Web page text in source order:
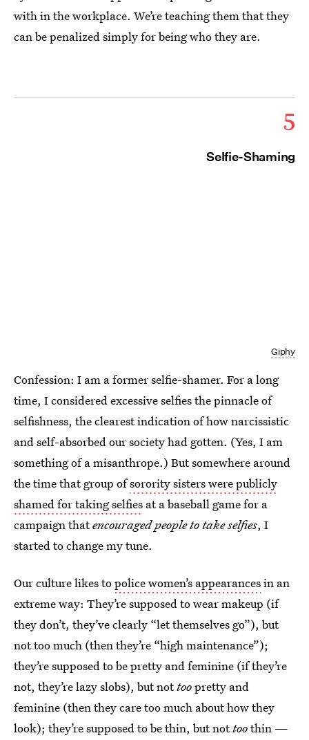
with in the workplace. We’re teaching them that they
can be penalized simply for being who they are.
5
Selfie-Shaming
Giphy
Confession: I am a former selfie-shamer. For a long
time, I considered excessive selfies the pinnacle of
selfishness, the clearest indication of how narcissistic
and self-absorbed our society had gotten. (Yes, I am
something of a misanthrope.) But somewhere around
the time that group ofsorority sisters were publicly
shamed for taking selfies at a baseball game for a
campaign thatencouraged people to take selfies, I
started to change my tune.
Our culture likes topolice women’s appearancesin an
extreme way: They’re supposed to wear makeup (if
they don’t, they’ve clearly “let themselves go”), but
not too much (then they’re “high maintenance”);
they’re supposed to be pretty and feminine (if they’re
not, they’re lazy slobs), but nottoopretty and
feminine (then they care too much about how they
look); they’re supposed to be thin, but nottoothin —